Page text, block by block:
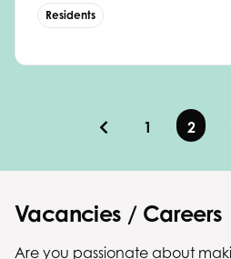
Residents
1 2
Vacancies / Careers
Are you passionate about